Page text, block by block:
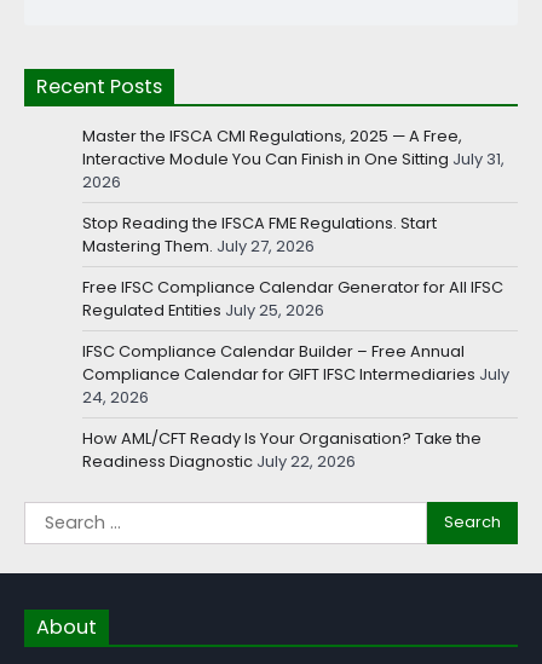
Recent Posts
Master the IFSCA CMI Regulations, 2025 — A Free,
Interactive Module You Can Finish in One Sitting July 31,
2026
Stop Reading the IFSCA FME Regulations. Start
Mastering Them. July 27, 2026
Free IFSC Compliance Calendar Generator for All IFSC
Regulated Entities July 25, 2026
IFSC Compliance Calendar Builder – Free Annual
Compliance Calendar for GIFT IFSC Intermediaries July
24, 2026
How AML/CFT Ready Is Your Organisation? Take the
Readiness Diagnostic July 22, 2026
About